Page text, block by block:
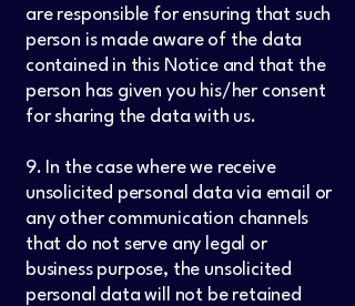
are responsible for ensuring that such
person is made aware of the data
contained in this Notice and that the
person has given you his/her consent
for sharing the data with us.
9. In the case where we receive
unsolicited personal data via email or
any other communication channels
that do not serve any legal or
business purpose, the unsolicited
personal data will not be retained